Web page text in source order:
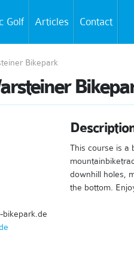
Golf Articles Contact
Bikepark
bikepark.de
This course is a
downhill holes,
the bottom.